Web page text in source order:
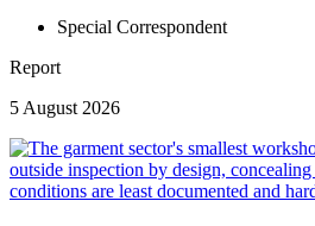
Special Correspondent
Report
5 August 2026